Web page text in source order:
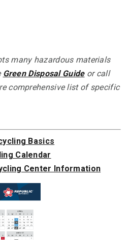
many hazardous materials
Green Disposal Guideor call
comprehensive list of specific
Basics
Calendar
Center Information